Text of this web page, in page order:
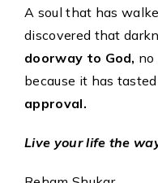
A soul that has
discovered that
doorway to God, no
because it has
approval.
Live your life the